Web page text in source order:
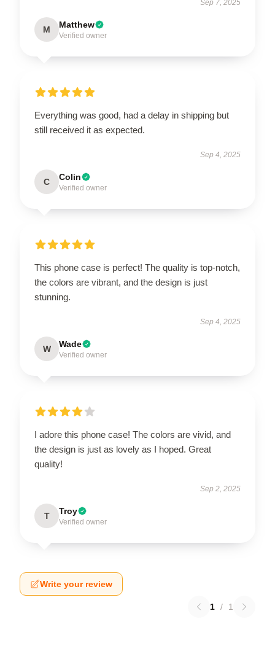
Sep 7, 2025
M Matthew
Verified owner
Everything was good, had a delay in shipping but
still received it as expected.
Sep 4, 2025
C Colin
Verified owner
This phone case is perfect! The quality is top-notch,
the colors are vibrant, and the design is just
stunning.
Sep 4, 2025
W Wade
Verified owner
I adore this phone case! The colors are vivid, and
the design is just as lovely as I hoped. Great
quality!
Sep 2, 2025
T Troy
Verified owner
Write your review
1 / 1